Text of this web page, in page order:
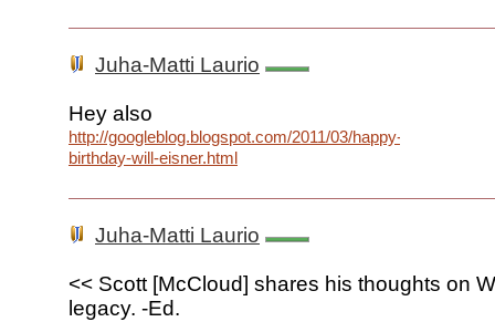
Juha-Matti Laurio
Hey also
http://googleblog.blogspot.com/2011/03/happy-
birthday-will-eisner.html
Juha-Matti Laurio
<< Scott [McCloud] shares his thoughts on
legacy. -Ed.